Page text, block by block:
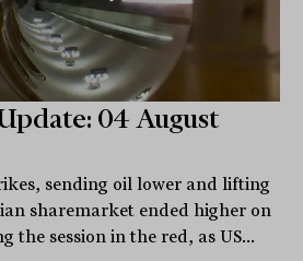
04 August
sending oil lower and lifting
sharemarket ended higher on
the session in the red, as US...